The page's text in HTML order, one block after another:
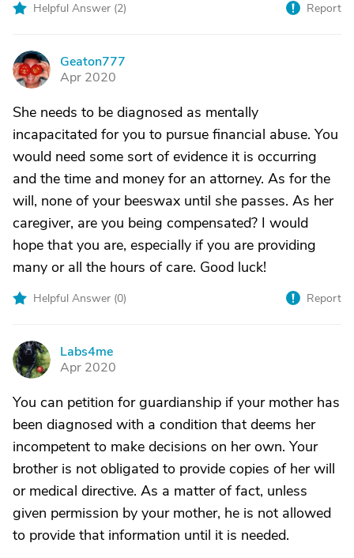
Helpful Answer (2) Report
G
Geaton777
Apr 2020
She needs to be diagnosed as mentally
incapacitated for you to pursue financial abuse. You
would need some sort of evidence it is occurring
and the time and money for an attorney. As for the
will, none of your beeswax until she passes. As her
caregiver, are you being compensated? I would
hope that you are, especially if you are providing
many or all the hours of care. Good luck!
Helpful Answer (0) Report
L
Labs4me
Apr 2020
You can petition for guardianship if your mother has
been diagnosed with a condition that deems her
incompetent to make decisions on her own. Your
brother is not obligated to provide copies of her will
or medical directive. As a matter of fact, unless
given permission by your mother, he is not allowed
to provide that information until it is needed.